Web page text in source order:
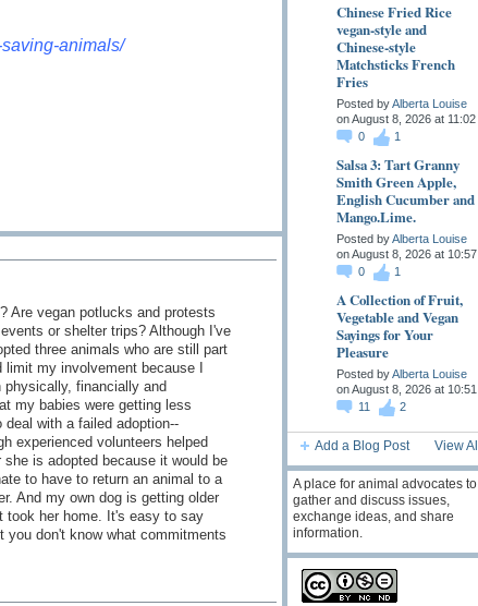
animals/
Are vegan potlucks and protests
or shelter trips? Although I've
three animals who are still part
my involvement because I
financially and
my babies were getting less
with a failed adoption--
experienced volunteers helped
is adopted because it would be
to have to return an animal to a
And my own dog is getting older
took her home. It's easy to say
you don't know what commitments
Chinese Fried Rice
vegan-style and
Chinese-style
Matchsticks French
Fries
Posted byAlberta Louise
on August 8, 2026 at 11:02
0
1
Salsa 3: Tart Granny
Smith Green Apple,
English Cucumber and
Mango.Lime.
Posted byAlberta Louise
on August 8, 2026 at 10:57
0
1
A Collection of Fruit,
Vegetable and Vegan
Sayings for Your
Pleasure
Posted byAlberta Louise
on August 8, 2026 at 10:51
11
2
Add a Blog Post View All
A place for animal advocates to
gather and discuss issues,
exchange ideas, and share
information.